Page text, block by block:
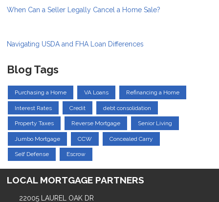
When Can a Seller Legally Cancel a Home Sale?
Navigating USDA and FHA Loan Differences
Blog Tags
Purchasing a Home VA Loans Refinancing a Home
Interest Rates Credit debt consolidation
Property Taxes Reverse Mortgage Senior Living
Jumbo Mortgage CCW Concealed Carry
Self Defense Escrow
LOCAL MORTGAGE PARTNERS
22005 LAUREL OAK DR